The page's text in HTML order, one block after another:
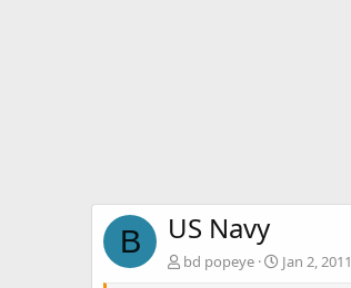
B US Navy
bd popeye
Jan 2, 2011